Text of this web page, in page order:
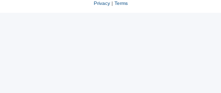
Privacy| Terms